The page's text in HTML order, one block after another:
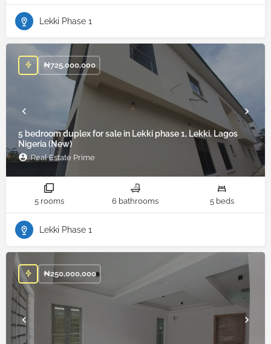
Lekki Phase 1
5 bedroom duplex for sale in Lekki phase 1, Lekki, Lagos
Nigeria (New)
Real Estate Prime
₦725,000,000
5 rooms 6 bathrooms 5 beds
Lekki Phase 1
₦250,000,000